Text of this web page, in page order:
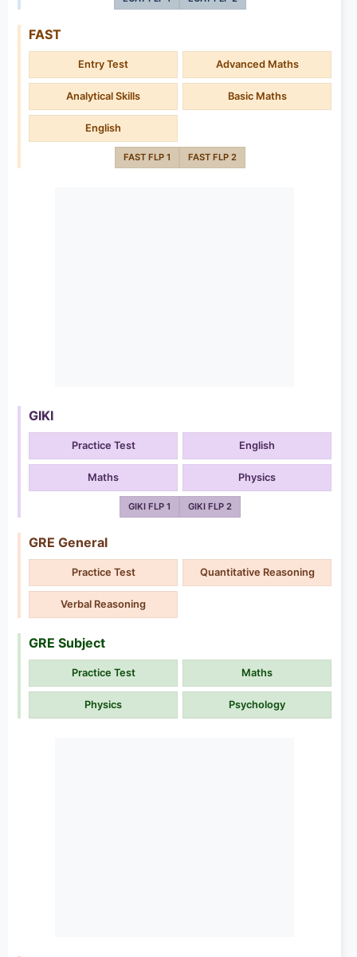
FAST
Entry Test Advanced Maths
Analytical Skills Basic Maths
English
FAST FLP 1 FAST FLP 2
GIKI
Practice Test English
Maths Physics
GIKI FLP 1 GIKI FLP 2
GRE General
Practice Test Quantitative Reasoning
Verbal Reasoning
GRE Subject
Practice Test Maths
Physics Psychology